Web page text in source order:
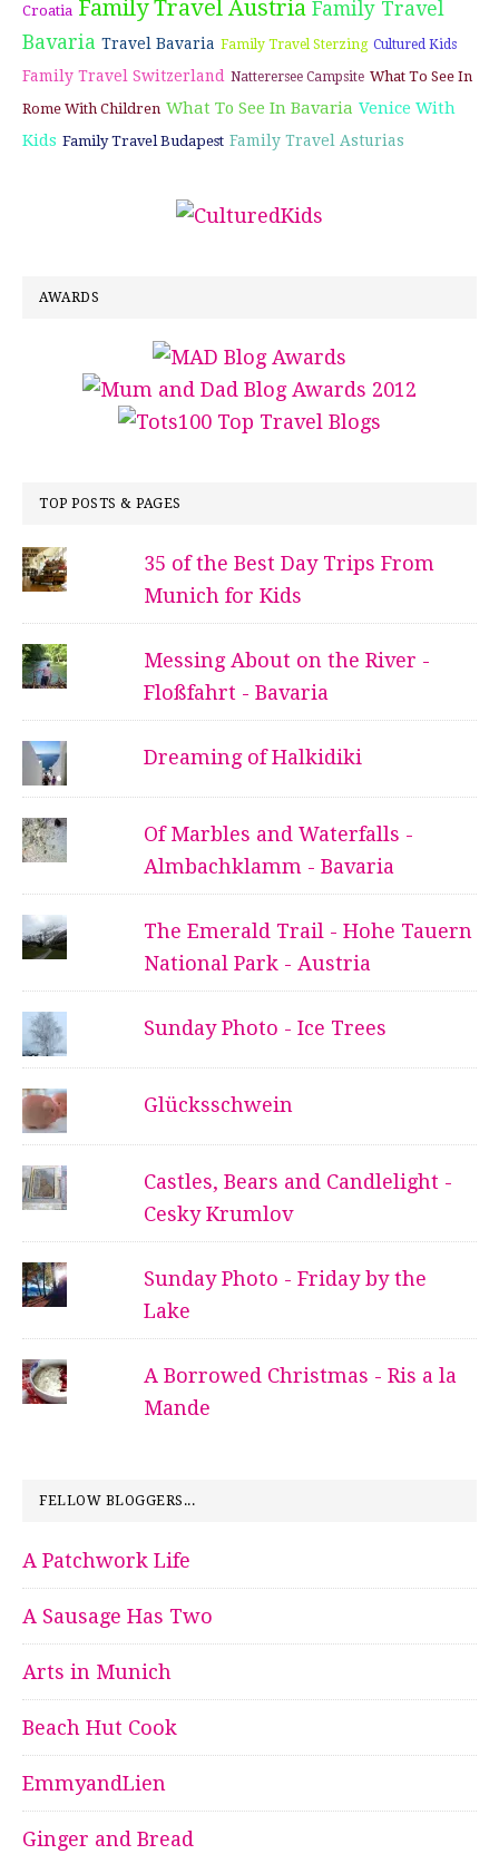
Croatia Family Travel Austria Family Travel
Bavaria Travel Bavaria Family Travel Sterzing Cultured Kids
Family Travel Switzerland Natterersee Campsite What To See In
Rome With Children What To See In Bavaria Venice With
Kids Family Travel Budapest Family Travel Asturias
AWARDS
TOP POSTS & PAGES
35 of the Best Day Trips From
Munich for Kids
Messing About on the River -
Floßfahrt - Bavaria
Dreaming of Halkidiki
Of Marbles and Waterfalls -
Almbachklamm - Bavaria
The Emerald Trail - Hohe Tauern
National Park - Austria
Sunday Photo - Ice Trees
Glücksschwein
Castles, Bears and Candlelight -
Cesky Krumlov
Sunday Photo - Friday by the
Lake
A Borrowed Christmas - Ris a la
Mande
FELLOW BLOGGERS...
A Patchwork Life
A Sausage Has Two
Arts in Munich
Beach Hut Cook
EmmyandLien
Ginger and Bread